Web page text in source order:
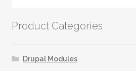
Product Categories
Drupal Modules